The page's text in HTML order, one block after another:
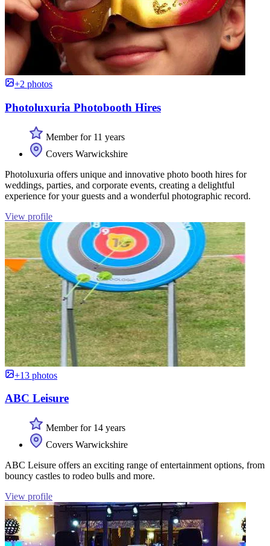
+2 photos
Photoluxuria Photobooth Hires
Member for 11 years
Covers Warwickshire
Photoluxuria offers unique and innovative photo booth hires for
weddings, parties, and corporate events, creating a delightful
experience for your guests and a wonderful photographic record.
View profile
+13 photos
ABC Leisure
Member for 14 years
Covers Warwickshire
ABC Leisure offers an exciting range of entertainment options, from
bouncy castles to rodeo bulls and more.
View profile